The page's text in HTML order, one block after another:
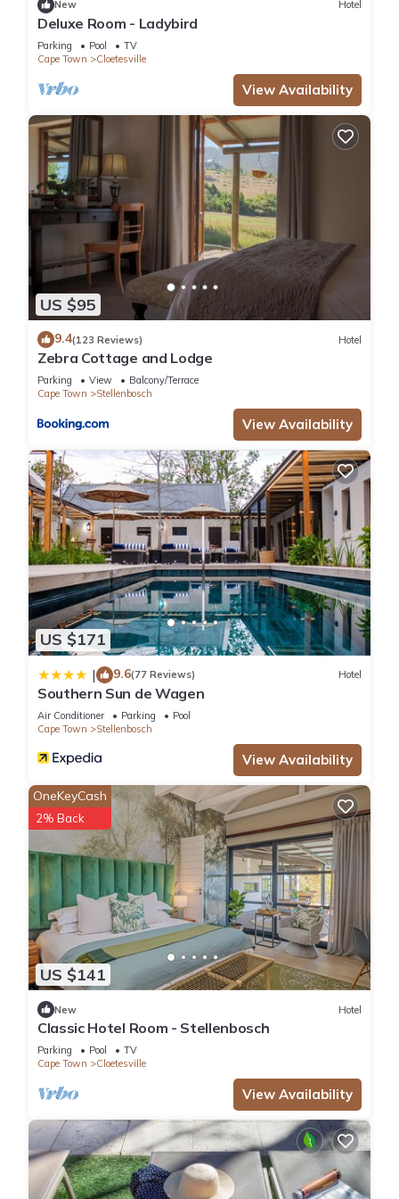
Check to see if this Hotel has the amenities you need and a
location that makes this a great choice to stay in Cloetesville.
Enjoy your stay in Cloetesville at this Hotel.
New Hotel
Deluxe Room - Ladybird
Parking Pool
TV
Cape Town
Cloetesville
View Availability
US $95
9.4(123 Reviews) Hotel
Zebra Cottage and Lodge
Parking View
Balcony/Terrace
Cape Town
Stellenbosch
View Availability
US $171
| 9.6(77 Reviews) Hotel
Southern Sun de Wagen
Air Conditioner Parking
Pool
Cape Town
Stellenbosch
View Availability
US $141
OneKeyCash
2% Back
New Hotel
Classic Hotel Room - Stellenbosch
Parking Pool
TV
Cape Town
Cloetesville
View Availability